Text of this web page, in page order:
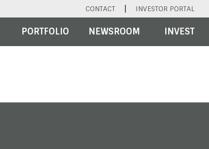
CONTACT INVESTOR PORTAL
PORTFOLIO NEWSROOM INVEST